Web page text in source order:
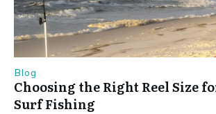
Blog
Choosing the Right Reel Size
Surf Fishing